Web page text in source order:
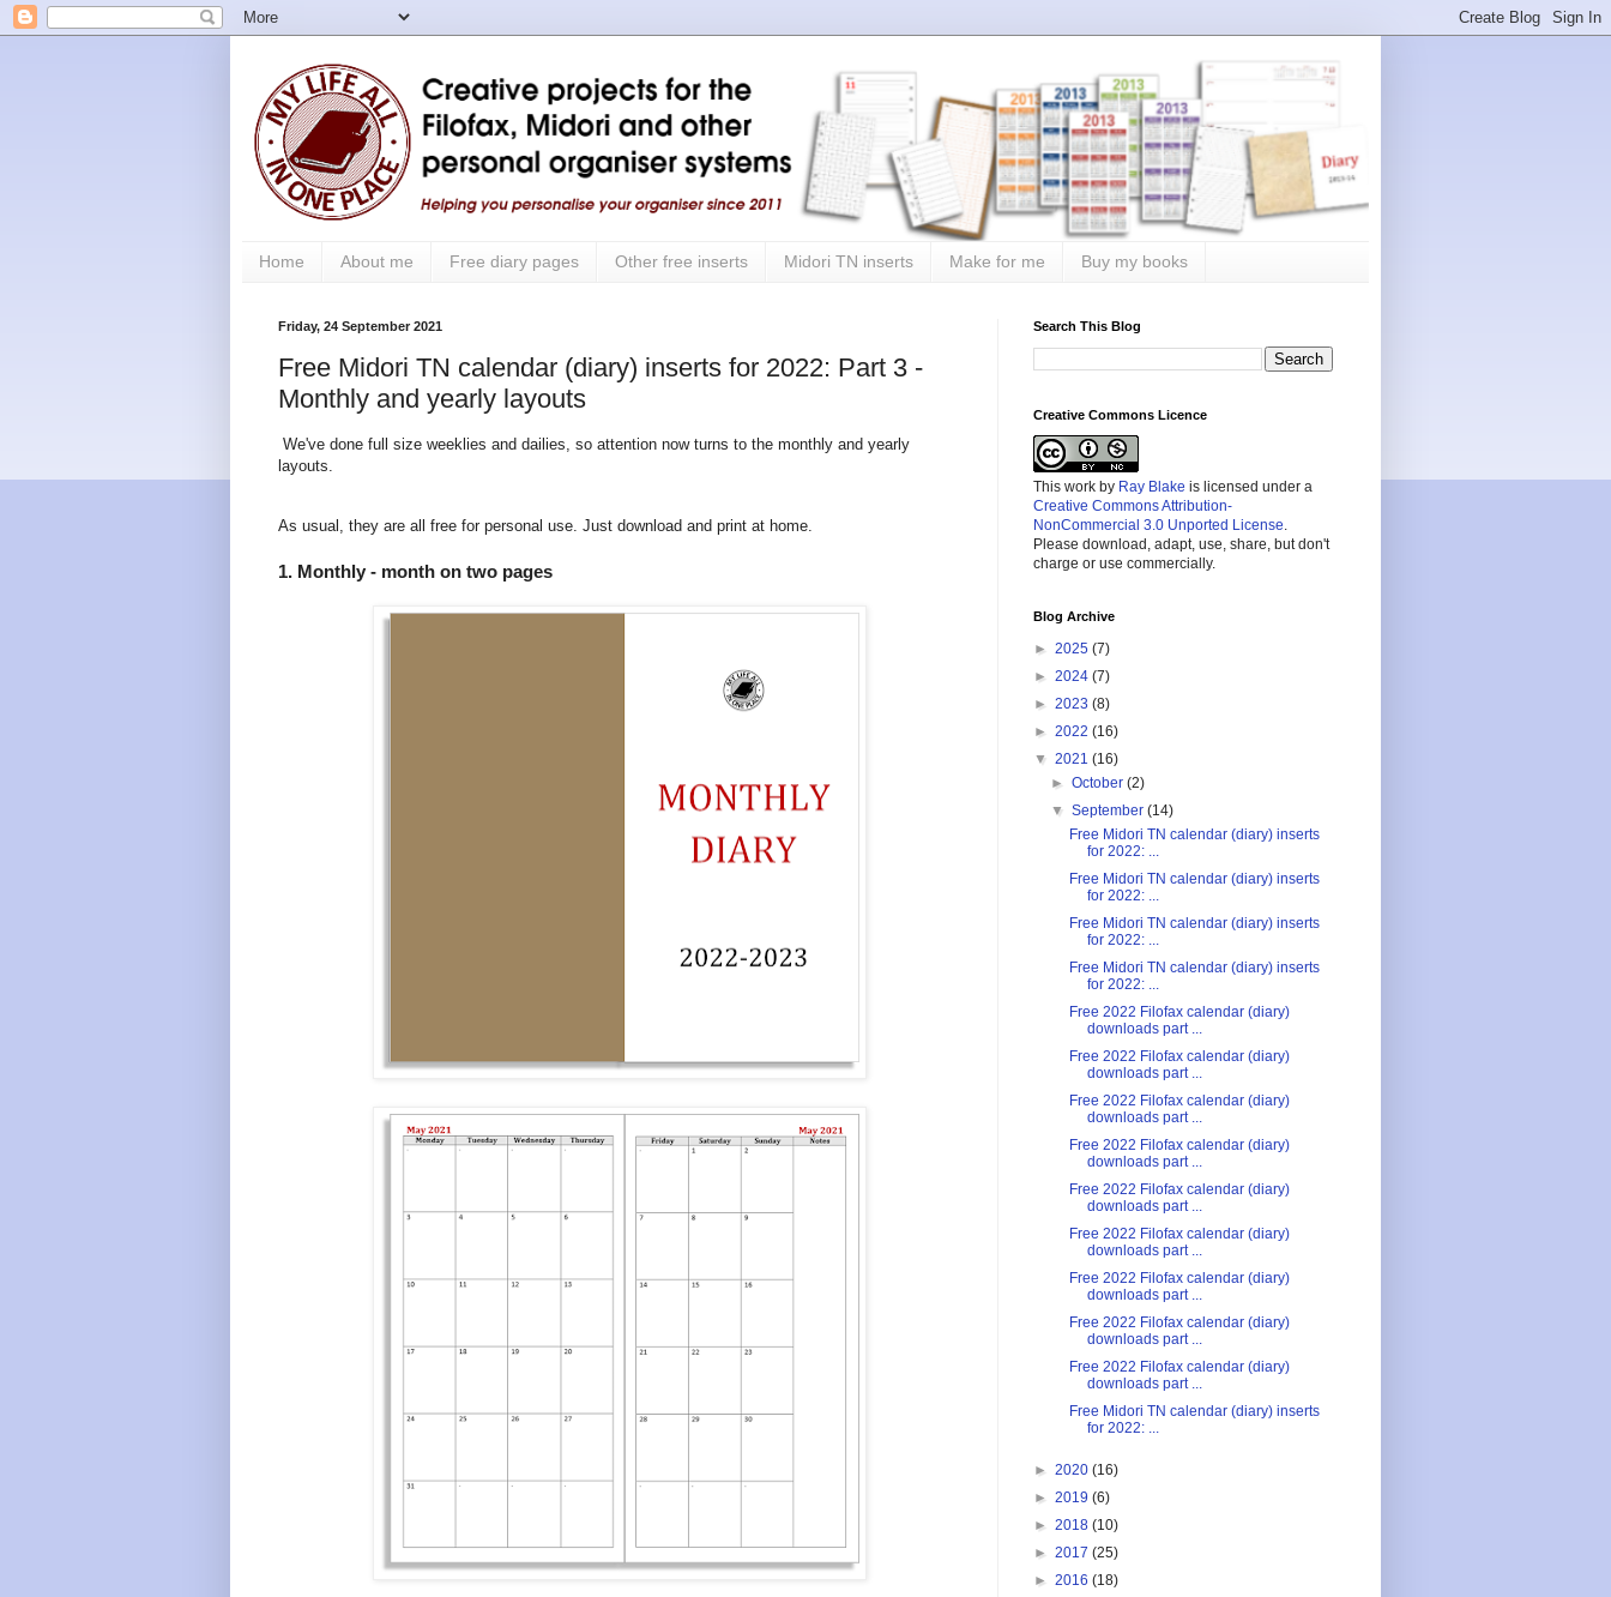
Home About me Free diary pages Other free inserts Midori TN inserts Make for me Buy my books
Friday, 24 September 2021
Free Midori TN calendar (diary) inserts for 2022: Part 3 -
Monthly and yearly layouts
We've done full size weeklies and dailies, so attention now turns to the monthly and yearly
layouts.
As usual, they are all free for personal use. Just download and print at home.
1. Monthly - month on two pages
Search This Blog
Creative Commons Licence
This work by Ray Blake is licensed under a
Creative Commons Attribution-
NonCommercial 3.0 Unported License
Please download, adapt, use, share, but don't
charge or use commercially.
Blog Archive
► 2025 (7)
► 2024 (7)
► 2023 (8)
► 2022 (16)
▼ 2021 (16)
►October(2)
▼September(14)
Free Midori TN calendar (diary) inserts
for 2022: ...
Free Midori TN calendar (diary) inserts
for 2022: ...
Free Midori TN calendar (diary) inserts
for 2022: ...
Free Midori TN calendar (diary) inserts
for 2022: ...
Free 2022 Filofax calendar (diary)
downloads part ...
Free 2022 Filofax calendar (diary)
downloads part ...
Free 2022 Filofax calendar (diary)
downloads part ...
Free 2022 Filofax calendar (diary)
downloads part ...
Free 2022 Filofax calendar (diary)
downloads part ...
Free 2022 Filofax calendar (diary)
downloads part ...
Free 2022 Filofax calendar (diary)
downloads part ...
Free 2022 Filofax calendar (diary)
downloads part ...
Free 2022 Filofax calendar (diary)
downloads part ...
Free Midori TN calendar (diary) inserts
for 2022: ...
► 2020 (16)
► 2019 (6)
► 2018 (10)
► 2017 (25)
► 2016 (18)